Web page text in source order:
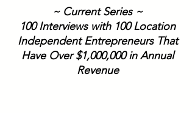
~ Current Series ~
100 Interviews with 100 Location
Independent Entrepreneurs That
Have Over $1,000,000 in Annual
Revenue